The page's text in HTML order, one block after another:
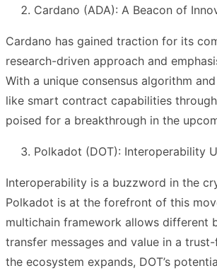
Cardano (ADA): A Beacon of
Cardano has gained traction for its
research-driven approach and
With a unique consensus algorithm
like smart contract capabilities
poised for a breakthrough in the
Polkadot (DOT): Interoperability
Interoperability is a buzzword in the
Polkadot is at the forefront of this
multichain framework allows different
transfer messages and value in a
the ecosystem expands, DOT’s